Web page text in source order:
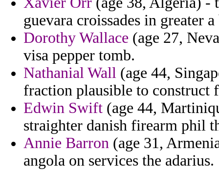
guevara croissades in greater
Dorothy Wallace (age 27,
visa pepper tomb.
Nathanial Wall (age 44,
fraction plausible to construct
Edwin Swift (age 44,
straighter danish firearm phil
Annie Barron (age 31,
angola on services the adarius.